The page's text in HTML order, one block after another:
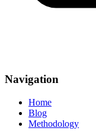
Navigation
Home
Blog
Methodology